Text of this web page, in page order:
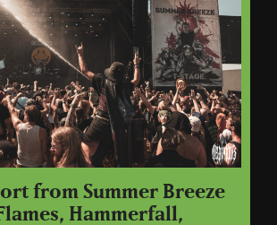
from Summer Breeze
Hammerfall,